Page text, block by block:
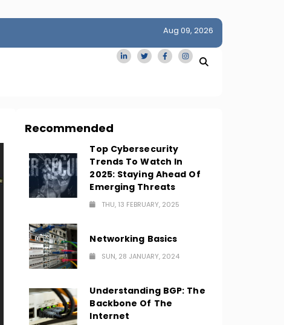
San Francisco Homes Sell For Stunning $1M Above
Amid AI Boom
Aug 09, 2026
Recommended
Top Cybersecurity
Trends To Watch In
2025: Staying Ahead Of
Emerging Threats
THU, 13 FEBRUARY, 2025
Networking Basics
SUN, 28 JANUARY, 2024
Understanding BGP: The
Backbone Of The
Internet